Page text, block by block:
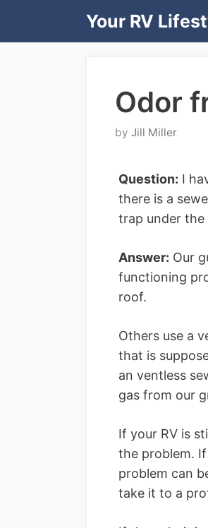
Your RV
Odor
by Jill Miller
Question: I
there is a
trap under the
Answer: Our
functioning
roof.
Others use a
that is
an ventless
gas from our
If your RV is
the problem.
problem can
take it to a